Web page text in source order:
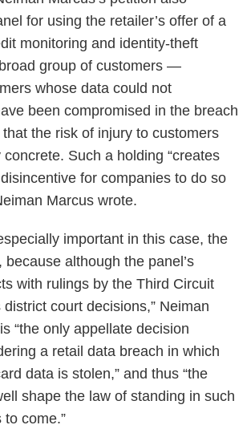
for using the retailer’s offer of a
monitoring and identity-theft
group of customers —
whose data could not
been compromised in the breach
the risk of injury to customers
Such a holding “creates
for companies to do so
Marcus wrote.
important in this case, the
because although the panel’s
with rulings by the Third Circuit
district court decisions,” Neiman
“the only appellate decision
a retail data breach in which
data is stolen,” and thus “the
shape the law of standing in such
come.”